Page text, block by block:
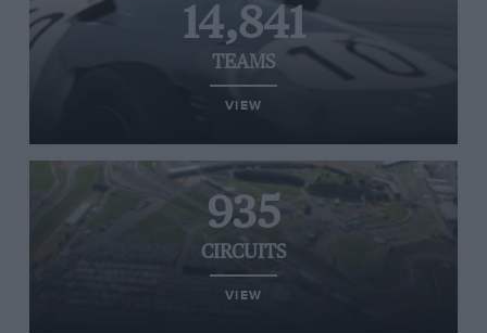
14,841
TEAMS
VIEW
935
CIRCUITS
VIEW